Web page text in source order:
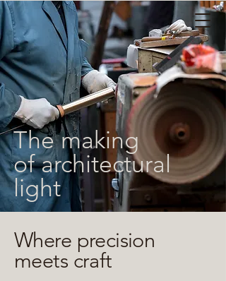
The making
of architectural
light
Where precision
meets craft